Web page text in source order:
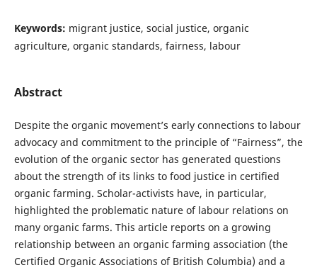
Keywords: migrant justice, social justice, organic
agriculture, organic standards, fairness, labour
Abstract
Despite the organic movement’s early connections to labour
advocacy and commitment to the principle of “Fairness”, the
evolution of the organic sector has generated questions
about the strength of its links to food justice in certified
organic farming. Scholar-activists have, in particular,
highlighted the problematic nature of labour relations on
many organic farms. This article reports on a growing
relationship between an organic farming association (the
Certified Organic Associations of British Columbia) and a